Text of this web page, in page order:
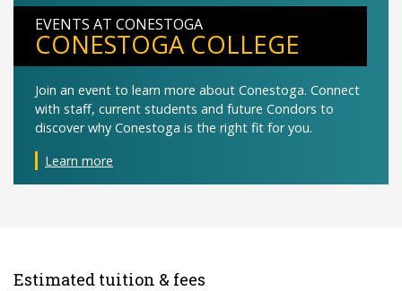
EVENTS AT CONESTOGA
CONESTOGA COLLEGE
Join an event to learn more about Conestoga. Connect
with staff, current students and future Condors to
discover why Conestoga is the right fit for you.
Learn more
Estimated tuition & fees